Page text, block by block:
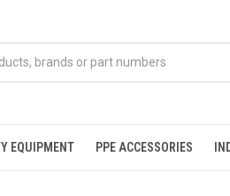
EQUIPMENT PPE ACCESSORIES